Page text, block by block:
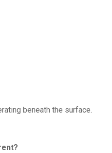
beneath the surface.